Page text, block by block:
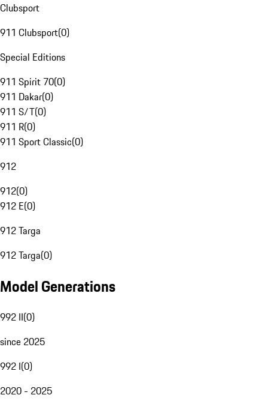
Clubsport
911 Clubsport(0)
Special Editions
911 Spirit 70(0)
911 Dakar(0)
911 S/T(0)
911 R(0)
911 Sport Classic(0)
912
912(0)
912 E(0)
912 Targa
912 Targa(0)
Model Generations
992 II(0)
since 2025
992 I(0)
2020 - 2025